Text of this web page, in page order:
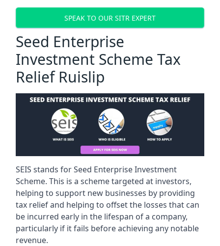
SPEAK TO OUR SITR EXPERT
Seed Enterprise
Investment Scheme Tax
Relief Ruislip
SEIS stands for Seed Enterprise Investment
Scheme. This is a scheme targeted at investors,
helping to support new businesses by providing
tax relief and helping to offset the losses that can
be incurred early in the lifespan of a company,
particularly if it fails before achieving any notable
revenue.